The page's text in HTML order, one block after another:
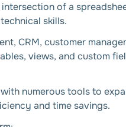
of a
skills.
CRM, customer
views, and custom
numerous tools to
and time savings.